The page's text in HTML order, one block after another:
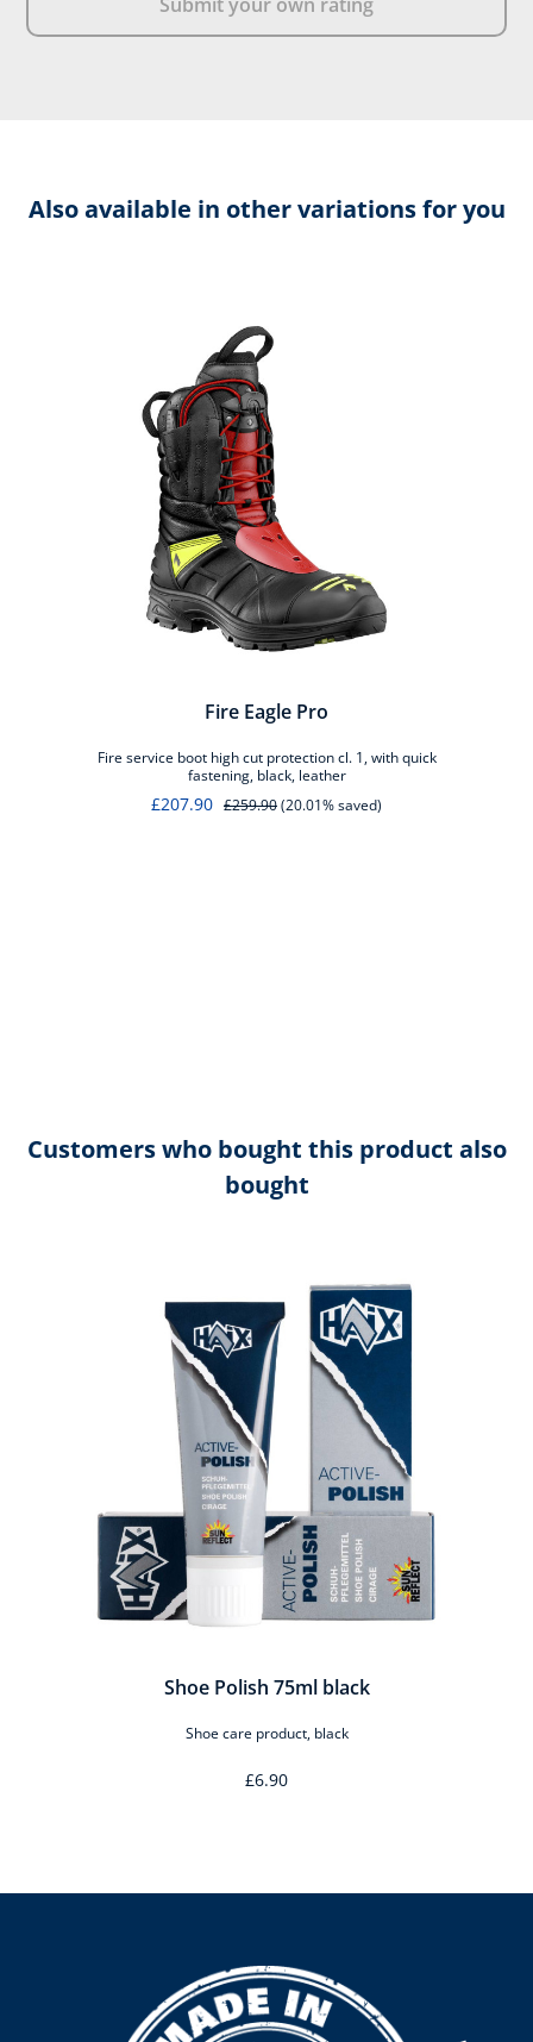
Also available in other variations for you
Fire Eagle Pro
Fire service boot high cut protection cl. 1, with quick
fastening, black, leather
£207.90 £259.90(20.01% saved)
Customers who bought this product also
bought
Shoe Polish 75ml black
Shoe care product, black
£6.90